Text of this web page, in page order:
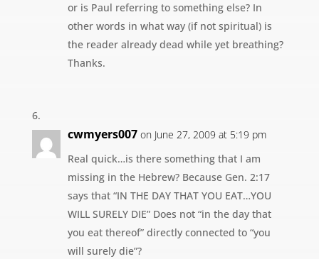
or is Paul referring to something else? In
other words in what way (if not spiritual) is
the reader already dead while yet breathing?
Thanks.
cwmyers007 on June 27, 2009 at 5:19 pm
Real quick…is there something that I am
missing in the Hebrew? Because Gen. 2:17
says that “IN THE DAY THAT YOU EAT…YOU
WILL SURELY DIE” Does not “in the day that
you eat thereof” directly connected to “you
will surely die”?